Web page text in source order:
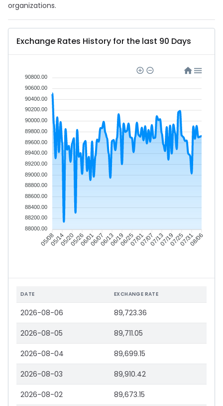
organizations.
Exchange Rates History for the last 90 Days
05/0805/1405/2005/2606/0106/0706/1306/1906/2507/0107/0707/1307/1907/2507/3108/06
90800.00
90600.00
90400.00
90200.00
90000.00
89800.00
89600.00
89400.00
89200.00
89000.00
88800.00
88600.00
88400.00
88200.00
88000.00
DATE EXCHANGE RATE
2026-08-06 89,723.36
2026-08-05 89,711.05
2026-08-04 89,699.15
2026-08-03 89,910.42
2026-08-02 89,673.15